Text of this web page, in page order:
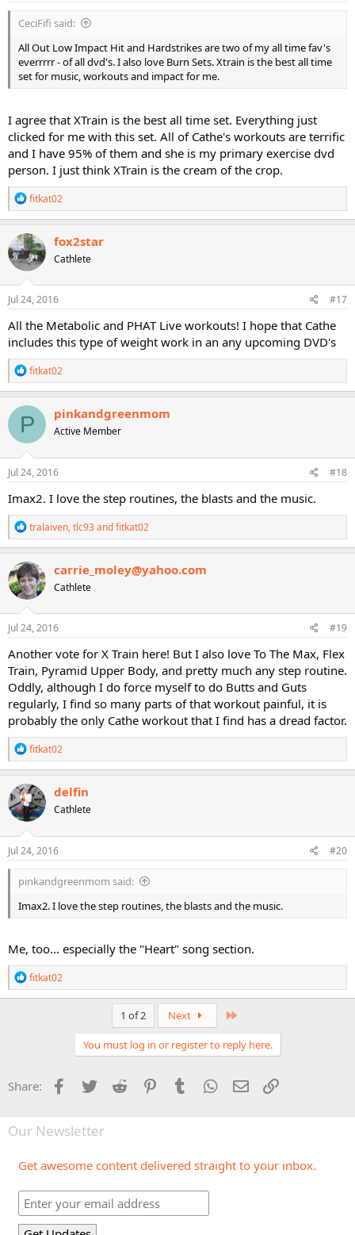
CeciFifi said:
All Out Low Impact Hit and Hardstrikes are two of my all time fav's
everrrrr - of all dvd's. I also love Burn Sets. Xtrain is the best all time
set for music, workouts and impact for me.
I agree that XTrain is the best all time set. Everything just
clicked for me with this set. All of Cathe's workouts are terrific
and I have 95% of them and she is my primary exercise dvd
person. I just think XTrain is the cream of the crop.
R
e
a
c
t
i
o
n
s
fitkat02
fox2star
Cathlete
Jul 24, 2016 #17
All the Metabolic and PHAT Live workouts! I hope that Cathe
includes this type of weight work in an any upcoming DVD's
R
e
a
c
t
o
n
s
fitkat02
P pinkandgreenmom
Active Member
Jul 24, 2016 #18
Imax2. I love the step routines, the blasts and the music.
R
e
a
c
t
i
o
n
s
tralaiven,tlc93andfitkat02
carrie_moley@yahoo.com
Cathlete
Jul 24, 2016 #19
Another vote for X Train here! But I also love To The Max, Flex
Train, Pyramid Upper Body, and pretty much any step routine.
Oddly, although I do force myself to do Butts and Guts
regularly, I find so many parts of that workout painful, it is
probably the only Cathe workout that I find has a dread factor.
R
e
a
c
t
i
o
n
s
fitkat02
delfin
Cathlete
Jul 24, 2016 #20
pinkandgreenmom said:
Imax2. I love the step routines, the blasts and the music.
Me, too... especially the "Heart" song section.
R
e
a
:
fitkat02
1 of 2 Next
You must log in or register to reply here.
Share: Facebook
Twitter Reddit PinterestTumblr WhatsApp
Email
Our Newsletter
Get awesome content delivered straight to your inbox.